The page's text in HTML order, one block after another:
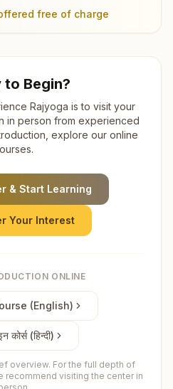
free of charge
to Begin?
Rajyoga is to visit your
in person from experienced
explore our online
& Start Learning
Your Interest
ONLINE
(English)
कोर्स (हिन्दी)
overview. For the full depth of
recommend visiting the center in